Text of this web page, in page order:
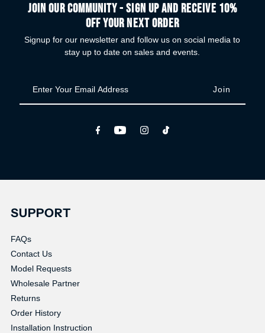
Join our community - Sign up and receive 10%
off your next order
Signup for our newsletter and follow us on social media to
stay up to date on sales and events.
Your
Email
SUPPORT
FAQs
Contact Us
Model Requests
Wholesale Partner
Returns
Order History
Installation Instruction